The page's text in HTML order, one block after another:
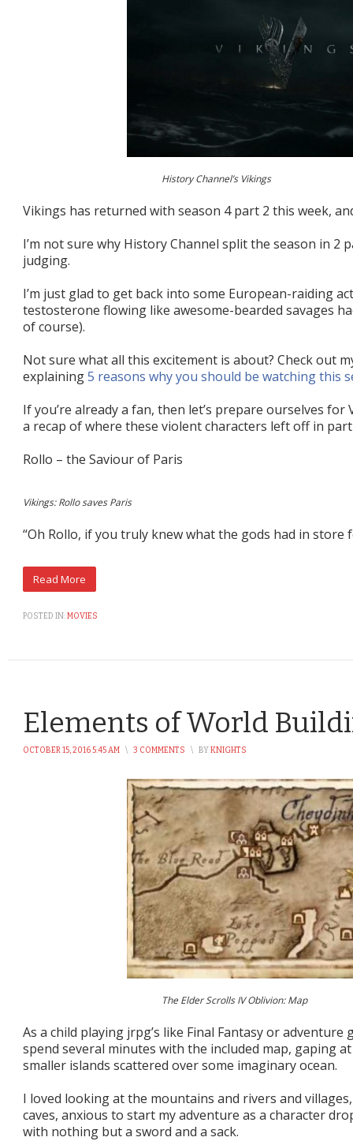
History Channel’s Vikings
Vikings has returned with season 4 part 2 this week,
I’m not sure why History Channel split the season in 2
judging.
I’m just glad to get back into some European-raiding
testosterone flowing like awesome-bearded savages
of course).
Not sure what all this excitement is about? Check out
explaining5 reasons why you should be watching this
If you’re already a fan, then let’s prepare ourselves
a recap of where these violent characters left off in part
Rollo – the Saviour of Paris
Vikings: Rollo saves Paris
“Oh Rollo, if you truly knew what the gods had in
POSTED IN:MOVIES
Elements of World
OCTOBER 15, 2016 5:45 AM \ 3 COMMENTS \ BYKNIGHTS
The Elder Scrolls IV Oblivion: Map
As a child playing jrpg’s like Final Fantasy or adventure
spend several minutes with the included map, gaping
smaller islands scattered over some imaginary ocean.
I loved looking at the mountains and rivers and
caves, anxious to start my adventure as a character
with nothing but a sword and a sack.